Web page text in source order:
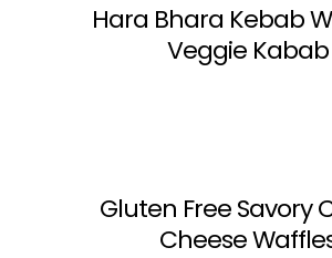
Hara Bhara Kebab
Veggie Kabab
Gluten Free Savory
Cheese